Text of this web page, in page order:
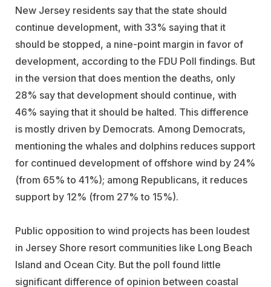
New Jersey residents say that the state should
continue development, with 33% saying that it
should be stopped, a nine-point margin in favor of
development, according to the FDU Poll findings. But
in the version that does mention the deaths, only
28% say that development should continue, with
46% saying that it should be halted. This difference
is mostly driven by Democrats. Among Democrats,
mentioning the whales and dolphins reduces support
for continued development of offshore wind by 24%
(from 65% to 41%); among Republicans, it reduces
support by 12% (from 27% to 15%).
Public opposition to wind projects has been loudest
in Jersey Shore resort communities like Long Beach
Island and Ocean City. But the poll found little
significant difference of opinion between coastal